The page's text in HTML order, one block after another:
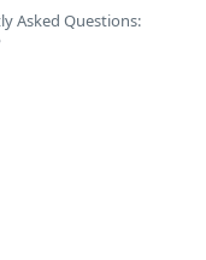
Asked Questions: